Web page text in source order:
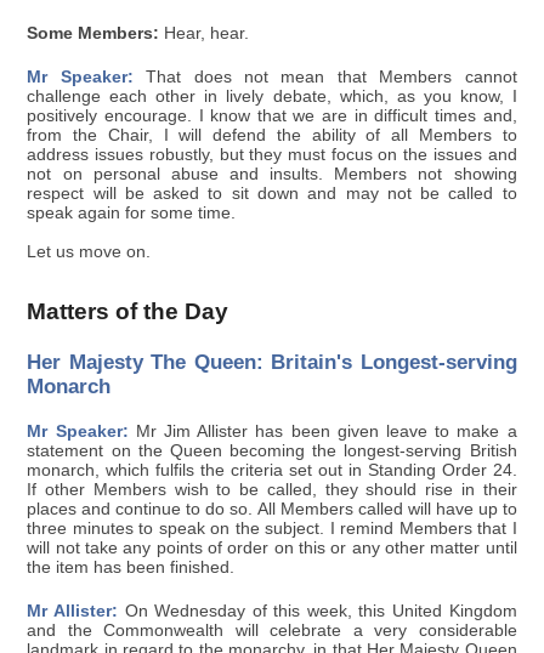
Some Members: Hear, hear.
Mr Speaker: That does not mean that Members cannot
challenge each other in lively debate, which, as you know, I
positively encourage. I know that we are in difficult times and,
from the Chair, I will defend the ability of all Members to
address issues robustly, but they must focus on the issues and
not on personal abuse and insults. Members not showing
respect will be asked to sit down and may not be called to
speak again for some time.
Let us move on.
Matters of the Day
Her Majesty The Queen: Britain's Longest-serving
Monarch
Mr Speaker: Mr Jim Allister has been given leave to make a
statement on the Queen becoming the longest-serving British
monarch, which fulfils the criteria set out in Standing Order 24.
If other Members wish to be called, they should rise in their
places and continue to do so. All Members called will have up to
three minutes to speak on the subject. I remind Members that I
will not take any points of order on this or any other matter until
the item has been finished.
Mr Allister: On Wednesday of this week, this United Kingdom
and the Commonwealth will celebrate a very considerable